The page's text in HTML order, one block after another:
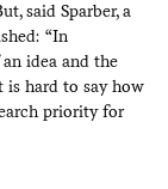
said Sparber, a
“In
idea and the
is hard to say how
priority for